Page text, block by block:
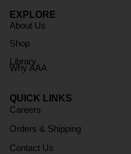
EXPLORE
About Us
Shop
Library
Why AAA
QUICK LINKS
Careers
Orders & Shipping
Contact Us